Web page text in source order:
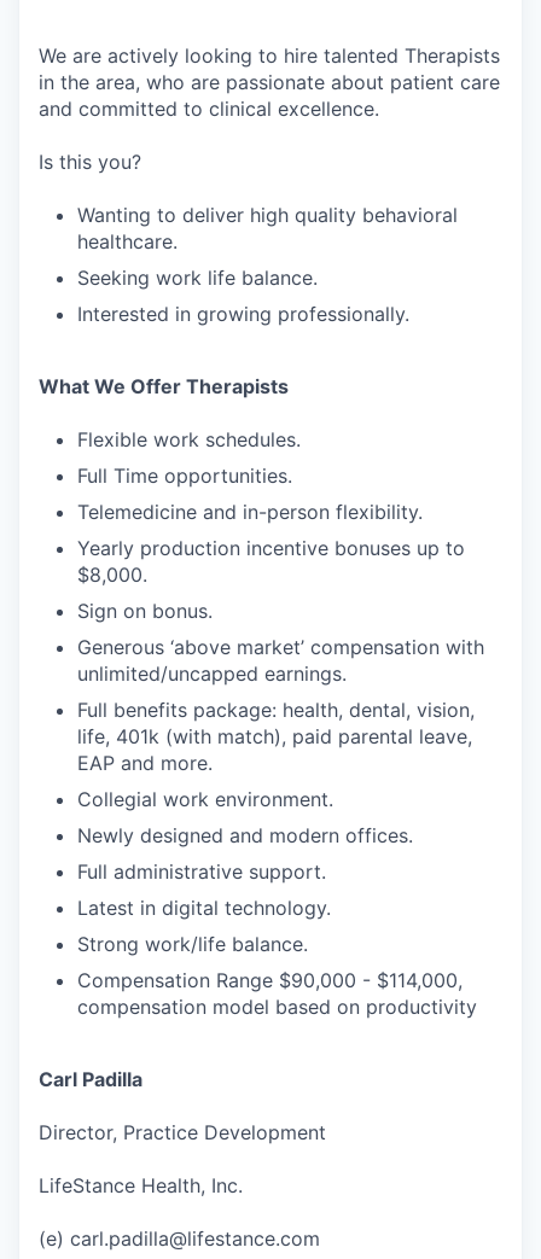
We are actively looking to hire talented Therapists
in the area, who are passionate about patient care
and committed to clinical excellence.
Is this you?
Wanting to deliver high quality behavioral
healthcare.
Seeking work life balance.
Interested in growing professionally.
What We Offer Therapists
Flexible work schedules.
Full Time opportunities.
Telemedicine and in-person flexibility.
Yearly production incentive bonuses up to
$8,000.
Sign on bonus.
Generous ‘above market’ compensation with
unlimited/uncapped earnings.
Full benefits package: health, dental, vision,
life, 401k (with match), paid parental leave,
EAP and more.
Collegial work environment.
Newly designed and modern offices.
Full administrative support.
Latest in digital technology.
Strong work/life balance.
Compensation Range $90,000 - $114,000,
compensation model based on productivity
Carl Padilla
Director, Practice Development
LifeStance Health, Inc.
(e) carl.padilla@lifestance.com